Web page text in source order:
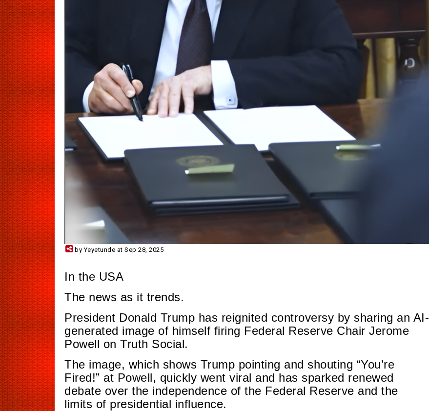
by Yeyetunde at Sep 28, 2025
In the USA
The news as it trends.
President Donald Trump has reignited controversy by sharing an AI-
generated image of himself firing Federal Reserve Chair Jerome
Powell on Truth Social.
The image, which shows Trump pointing and shouting “You’re
Fired!” at Powell, quickly went viral and has sparked renewed
debate over the independence of the Federal Reserve and the
limits of presidential influence.